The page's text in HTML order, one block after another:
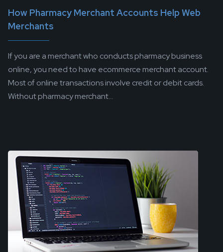
How Pharmacy Merchant Accounts Help Web
Merchants
If you are a merchant who conducts pharmacy business
online, you need to have ecommerce merchant account.
Most of online transactions involve credit or debit cards.
Without pharmacy merchant...